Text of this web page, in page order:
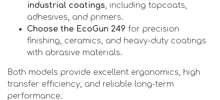
industrial coatings , including topcoats,
adhesives, and primers.
Choose the EcoGun 249 for precision
finishing, ceramics, and heavy-duty coatings
with abrasive materials.
Both models provide excellent ergonomics, high
transfer efficiency, and reliable long-term
performance.